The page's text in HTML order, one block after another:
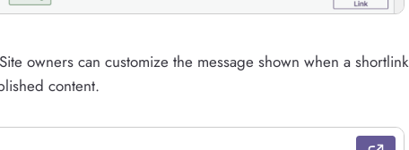
owners can customize the message shown when a shortlink
content.